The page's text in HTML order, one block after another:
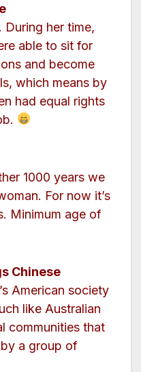
During her time,
able to sit for
and become
which means by
had equal rights
1000 years we
For now it’s
Minimum age of
Chinese
American society
like Australian
communities that
a group of